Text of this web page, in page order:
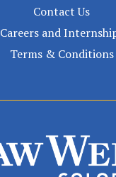
Contact Us
Careers and
Terms & Conditions